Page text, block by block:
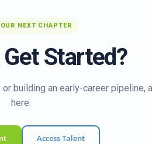
NEXT CHAPTER
Get Started?
building an early-career pipeline,
here.
Access Talent